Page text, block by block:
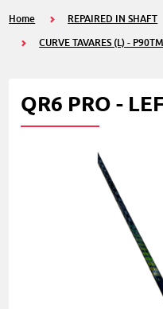
Home REPAIRED IN SHAFT
CURVE TAVARES (L) - P90TM
QR6 PRO -